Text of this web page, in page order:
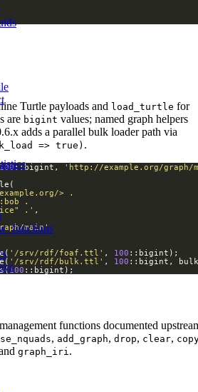
Turtle payloads and load_turtle for
are bigint values; named graph helpers
adds a parallel bulk loader path via
=> true) .
100::bigint,
'http://example.org/graph/
.'
main'
'/srv/rdf/foaf.ttl' , 100
'/srv/rdf/bulk.ttl' , 100 ::bigint,
100 ::bigint);
functions documented
, add_graph, drop, clear,
graph_iri .